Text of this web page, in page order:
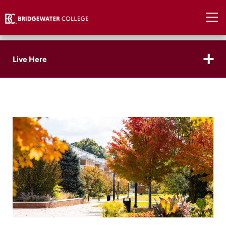
Live Here